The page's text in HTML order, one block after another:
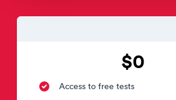
$0
Access to free tests